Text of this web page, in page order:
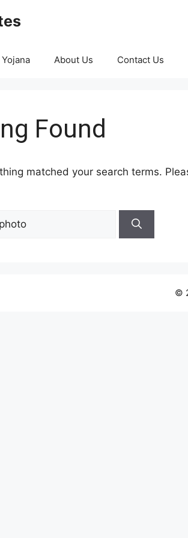
Yojana About Us Contact Us
Found
matched your search terms.
©